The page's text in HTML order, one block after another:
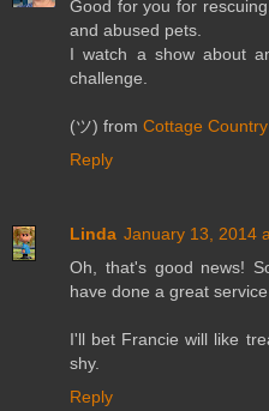
Good for you for
and abused pets.
I watch a show about
challenge.
(ツ) from Cottage
Reply
Linda January 13, 2014
Oh, that's good news!
have done a great
I'll bet Francie will like
shy.
Reply